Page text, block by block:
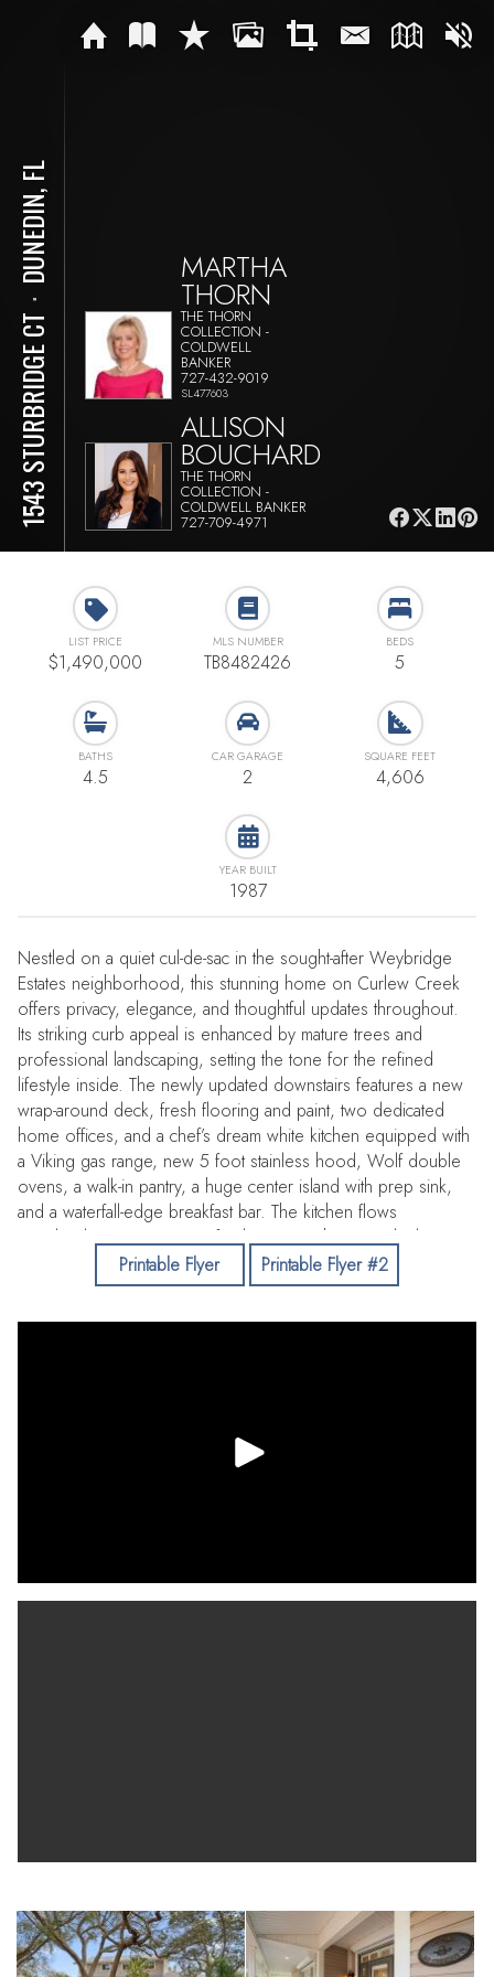
1543 STURBRIDGE CT
⋅
DUNEDIN, FL MARTHA
THORN
THE THORN
COLLECTION -
COLDWELL
BANKER
727-432-9019
SL477603
ALLISON
BOUCHARD
THE THORN
COLLECTION -
COLDWELL BANKER
727-709-4971
LIST PRICE
$1,490,000
MLS NUMBER
TB8482426
BEDS
5
BATHS
4.5
CAR GARAGE
2
SQUARE FEET
4,606
YEAR BUILT
1987
Nestled on a quiet cul-de-sac in the sought-after Weybridge
Estates neighborhood, this stunning home on Curlew Creek
offers privacy, elegance, and thoughtful updates throughout.
Its striking curb appeal is enhanced by mature trees and
professional landscaping, setting the tone for the refined
lifestyle inside. The newly updated downstairs features a new
wrap-around deck, fresh flooring and paint, two dedicated
home offices, and a chef’s dream white kitchen equipped with
a Viking gas range, new 5 foot stainless hood, Wolf double
ovens, a walk-in pantry, a huge center island with prep sink,
and a waterfall-edge breakfast bar. The kitchen flows
seamlessly into a spacious family room with custom built-ins, a
fireplace, and access to a massive custom cedar-lined wine
cellar perfect for entertaining. The formal dining room, framed
vanity, jetted tub, walk-in shower, and skylights that fill the
space with natural light. Upstairs, additional bedrooms are
Printable Flyer Printable Flyer #2